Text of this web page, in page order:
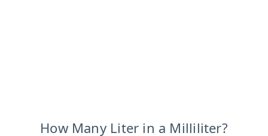
How Many Liter in a Milliliter?